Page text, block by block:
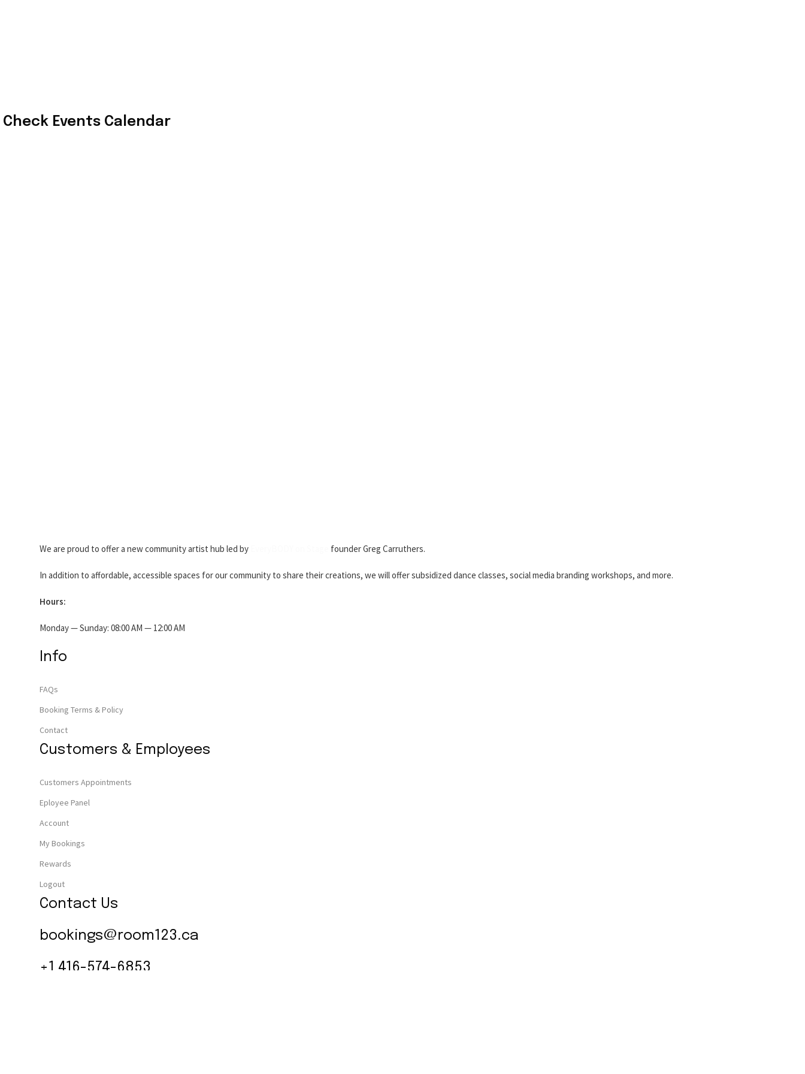
Check Events Calendar
We are proud to offer a new community artist hub led by founder Greg Carruthers.
In addition to affordable, accessible spaces for our community to share their creations, we will offer subsidized dance classes, social media branding workshops, and more.
Hours:
Monday — Sunday: 08:00 AM — 12:00 AM
Info
FAQs
Booking Terms & Policy
Contact
Customers & Employees
Customers Appointments
Eployee Panel
Account
My Bookings
Rewards
Logout
Contact Us
bookings@room123.ca
+1 416-574-6853